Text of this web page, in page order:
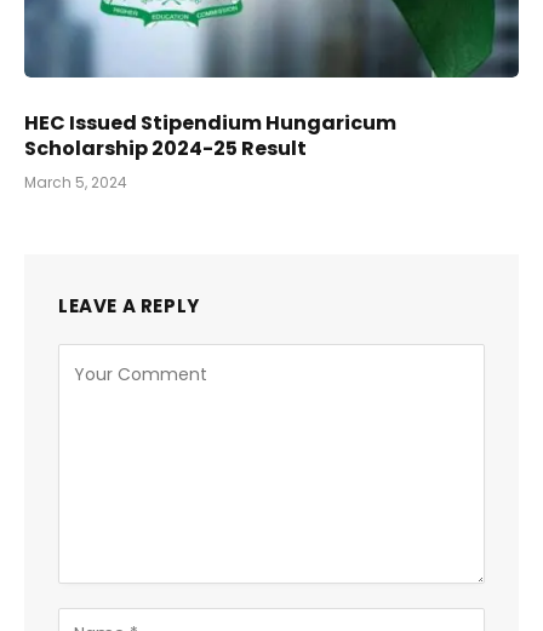
HEC Issued Stipendium Hungaricum
Scholarship 2024-25 Result
March 5, 2024
LEAVE A REPLY